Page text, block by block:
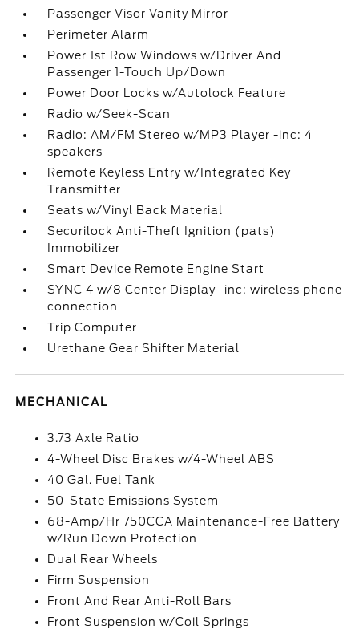
Passenger Visor Vanity Mirror
Perimeter Alarm
Power 1st Row Windows w/Driver And
Passenger 1-Touch Up/Down
Power Door Locks w/Autolock Feature
Radio w/Seek-Scan
Radio: AM/FM Stereo w/MP3 Player -inc: 4
speakers
Remote Keyless Entry w/Integrated Key
Transmitter
Seats w/Vinyl Back Material
Securilock Anti-Theft Ignition (pats)
Immobilizer
Smart Device Remote Engine Start
SYNC 4 w/8 Center Display -inc: wireless phone
connection
Trip Computer
Urethane Gear Shifter Material
MECHANICAL
3.73 Axle Ratio
4-Wheel Disc Brakes w/4-Wheel ABS
40 Gal. Fuel Tank
50-State Emissions System
68-Amp/Hr 750CCA Maintenance-Free Battery
w/Run Down Protection
Dual Rear Wheels
Firm Suspension
Front And Rear Anti-Roll Bars
Front Suspension w/Coil Springs